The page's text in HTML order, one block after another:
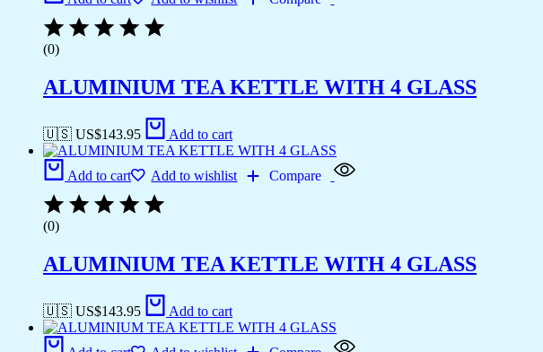
(0)
ALUMINIUM TEA KETTLE WITH 4 GLASS
🇺🇸 US$143.95 Add to cart
Add to cart Add to wishlist Compare
(0)
ALUMINIUM TEA KETTLE WITH 4 GLASS
🇺🇸 US$143.95 Add to cart